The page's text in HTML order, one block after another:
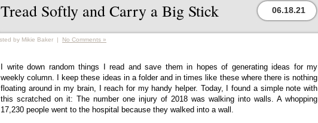
Tread Softly and Carry a Big Stick 06.18.21
by Mikie Baker | No Comments »
I write down random things I read and save them in hopes of generating ideas for my
weekly column. I keep these ideas in a folder and in times like these where there is nothing
floating around in my brain, I reach for my handy helper. Today, I found a simple note with
this scratched on it: The number one injury of 2018 was walking into walls. A whopping
17,230 people went to the hospital because they walked into a wall.